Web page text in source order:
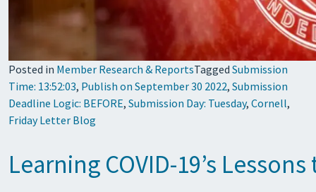
Posted in Member Research & ReportsTagged Submission
Time: 13:52:03, Publish on September 30 2022, Submission
Deadline Logic: BEFORE, Submission Day: Tuesday, Cornell,
Friday Letter Blog
Learning COVID-19’s